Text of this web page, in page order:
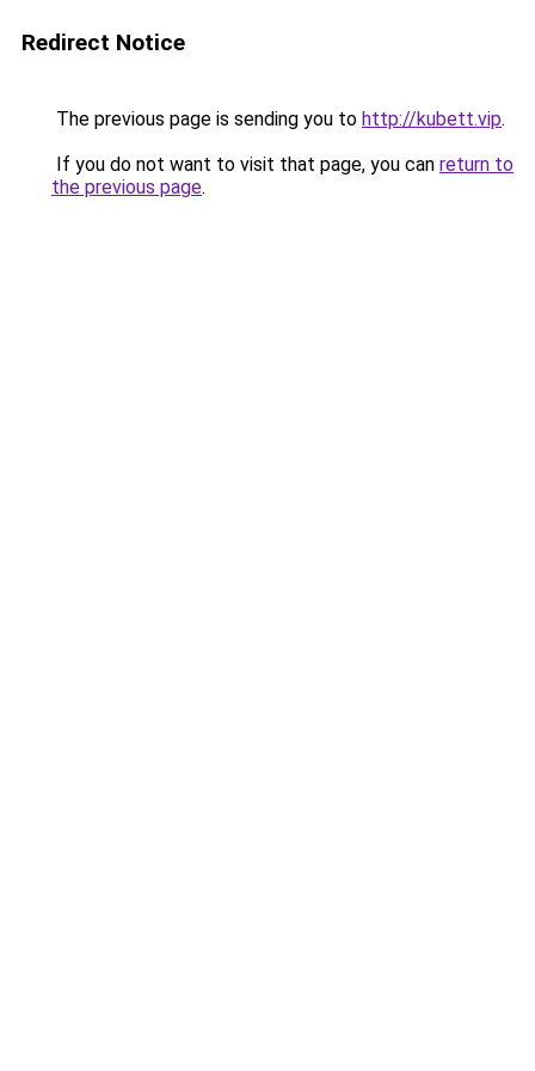
Redirect Notice
The previous page is sending you to http://kubett.vip.
If you do not want to visit that page, you can return to
the previous page.